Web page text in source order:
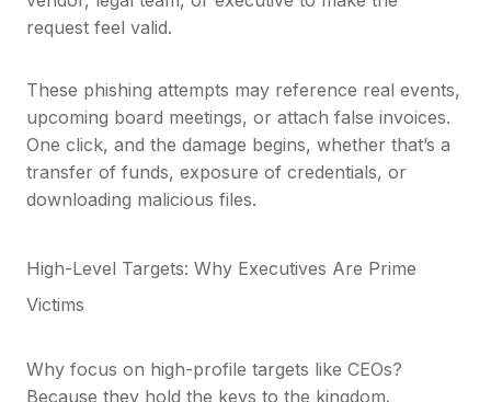
request feel valid.
These phishing attempts may reference real events,
upcoming board meetings, or attach false invoices.
One click, and the damage begins, whether that’s a
transfer of funds, exposure of credentials, or
downloading malicious files.
High-Level Targets: Why Executives Are Prime
Victims
Why focus on high-profile targets like CEOs?
Because they hold the keys to the kingdom.